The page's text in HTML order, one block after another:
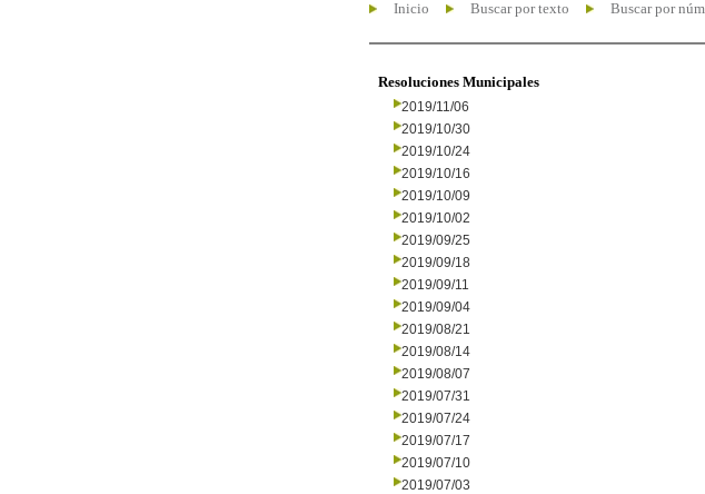
Inicio Buscar por texto Buscar por
Resoluciones Municipales
2019/11/06
2019/10/30
2019/10/24
2019/10/16
2019/10/09
2019/10/02
2019/09/25
2019/09/18
2019/09/11
2019/09/04
2019/08/21
2019/08/14
2019/08/07
2019/07/31
2019/07/24
2019/07/17
2019/07/10
2019/07/03